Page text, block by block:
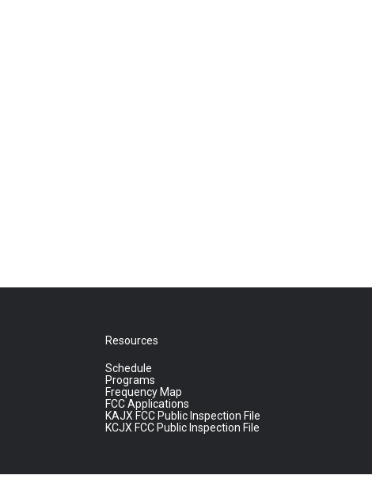
Resources
Schedule
Programs
Frequency Map
FCC Applications
KAJX FCC Public Inspection File
KCJX FCC Public Inspection File